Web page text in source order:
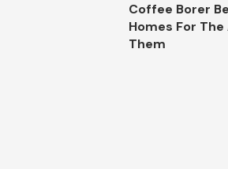
Coffee Borer
Homes For
Them